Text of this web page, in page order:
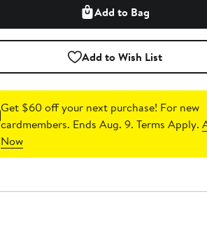
Add to Bag
Add to Wish List
Get $60 off your next purchase! For new
cardmembers. Ends Aug. 9. Terms Apply.
Now